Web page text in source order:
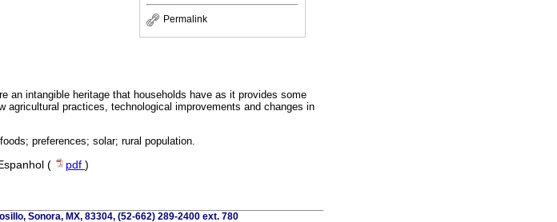
Permalink
an intangible heritage that households have as it provides some
practices, technological improvements and changes in
preferences; solar; rural population.
( pdf )
Sonora, MX, 83304, (52-662) 289-2400 ext. 780